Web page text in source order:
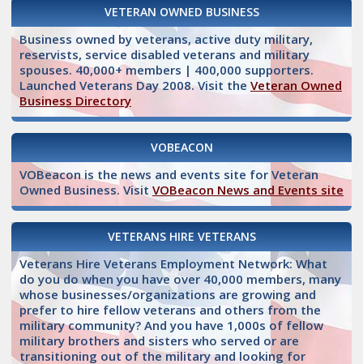
VETERAN OWNED BUSINESS
Business owned by veterans, active duty military,
reservists, service disabled veterans and military
spouses. 40,000+ members | 400,000 supporters.
Launched Veterans Day 2008. Visit the Veteran Owned
Business Directory
VOBEACON
VOBeacon is the news and events site for Veteran
Owned Business. Visit VOBeacon News and Events site
VETERANS HIRE VETERANS
Veterans Hire Veterans Employment Network: What
do you do when you have over 40,000 members, many
whose businesses/organizations are growing and
prefer to hire fellow veterans and others from the
military community? And you have 1,000s of fellow
military brothers and sisters who served or are
transitioning out of the military and looking for